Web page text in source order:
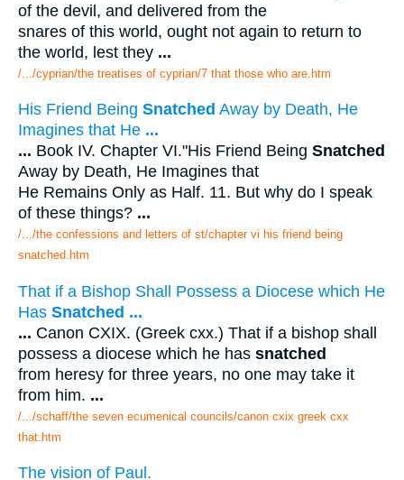
of the devil, and delivered from the
snares of this world, ought not again to return to
the world, lest they ...
/.../cyprian/the treatises of cyprian/7 that those who are.htm
His Friend Being Snatched Away by Death, He
Imagines that He ...
... Book IV. Chapter VI."His Friend Being Snatched
Away by Death, He Imagines that
He Remains Only as Half. 11. But why do I speak
of these things? ...
/.../the confessions and letters of st/chapter vi his friend being
snatched.htm
That if a Bishop Shall Possess a Diocese which He
Has Snatched ...
... Canon CXIX. (Greek cxx.) That if a bishop shall
possess a diocese which he has snatched
from heresy for three years, no one may take it
from him. ...
/.../schaff/the seven ecumenical councils/canon cxix greek cxx
that.htm
The vision of Paul.